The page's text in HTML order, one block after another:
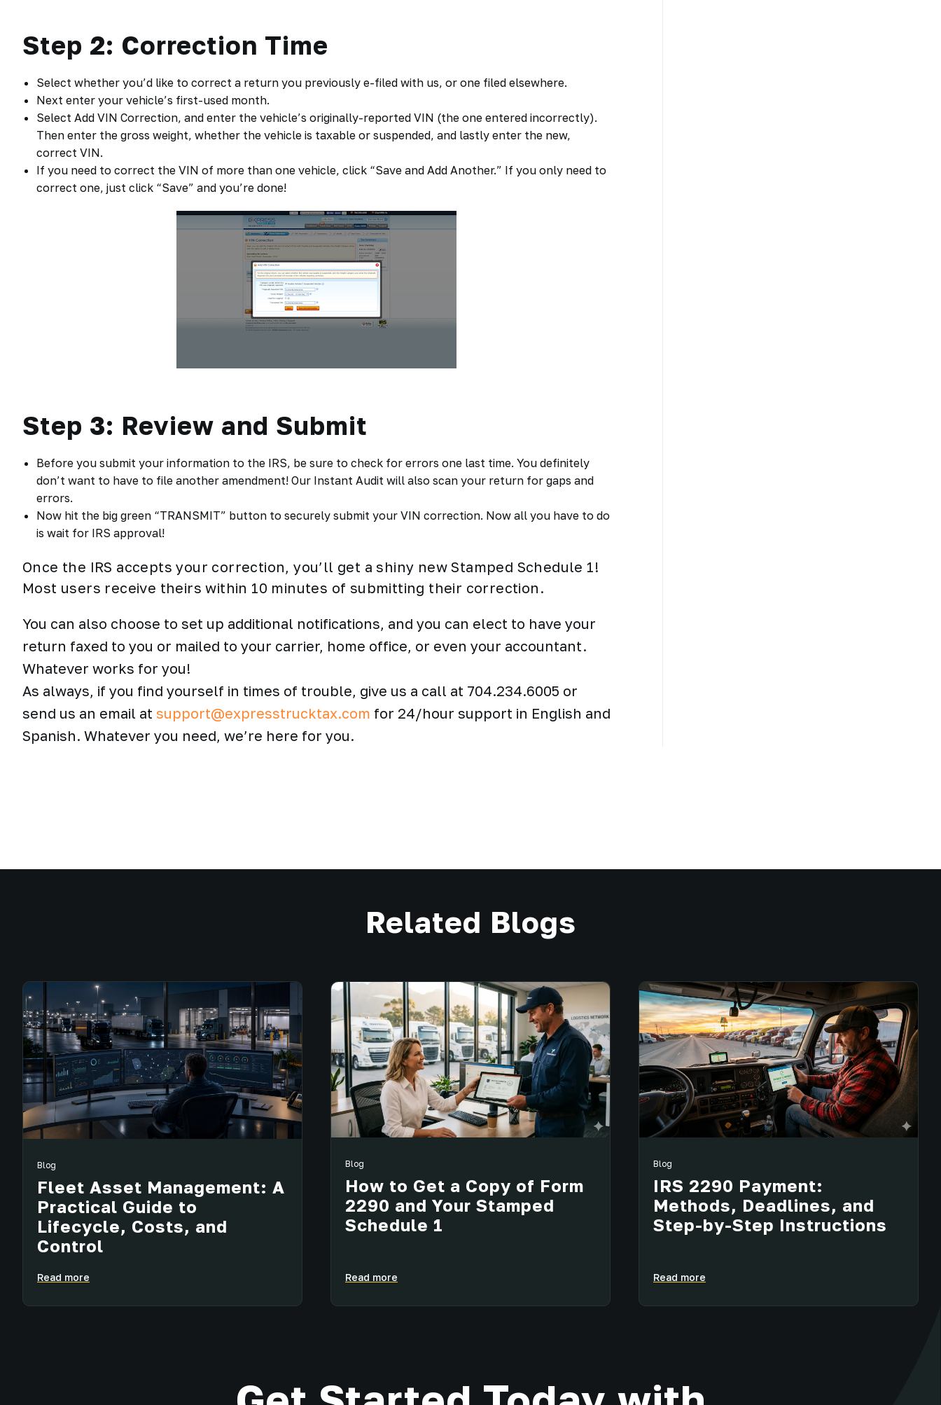
Step 2: Correction Time
Select whether you’d like to correct a return you previously e-filed with us, or one filed elsewhere.
Next enter your vehicle’s first-used month.
Select Add VIN Correction, and enter the vehicle’s originally-reported VIN (the one entered incorrectly).
Then enter the gross weight, whether the vehicle is taxable or suspended, and lastly enter the new,
correct VIN.
If you need to correct the VIN of more than one vehicle, click “Save and Add Another.” If you only need to
correct one, just click “Save” and you’re done!
Step 3: Review and Submit
Before you submit your information to the IRS, be sure to check for errors one last time. You definitely
don’t want to have to file another amendment! Our Instant Audit will also scan your return for gaps and
errors.
Now hit the big green “TRANSMIT” button to securely submit your VIN correction. Now all you have to do
is wait for IRS approval!
Once the IRS accepts your correction, you’ll get a shiny new Stamped Schedule 1!
Most users receive theirs within 10 minutes of submitting their correction.
You can also choose to set up additional notifications, and you can elect to have your
return faxed to you or mailed to your carrier, home office, or even your accountant.
Whatever works for you!
As always, if you find yourself in times of trouble, give us a call at 704.234.6005 or
send us an email at support@expresstrucktax.com for 24/hour support in English and
Spanish. Whatever you need, we’re here for you.
Related Blogs
Blog
Fleet Asset Management: A
Practical Guide to
Lifecycle, Costs, and
Control
Read more
Blog
How to Get a Copy of Form
2290 and Your Stamped
Schedule 1
Read more
Blog
IRS 2290 Payment:
Methods, Deadlines, and
Step-by-Step Instructions
Read more